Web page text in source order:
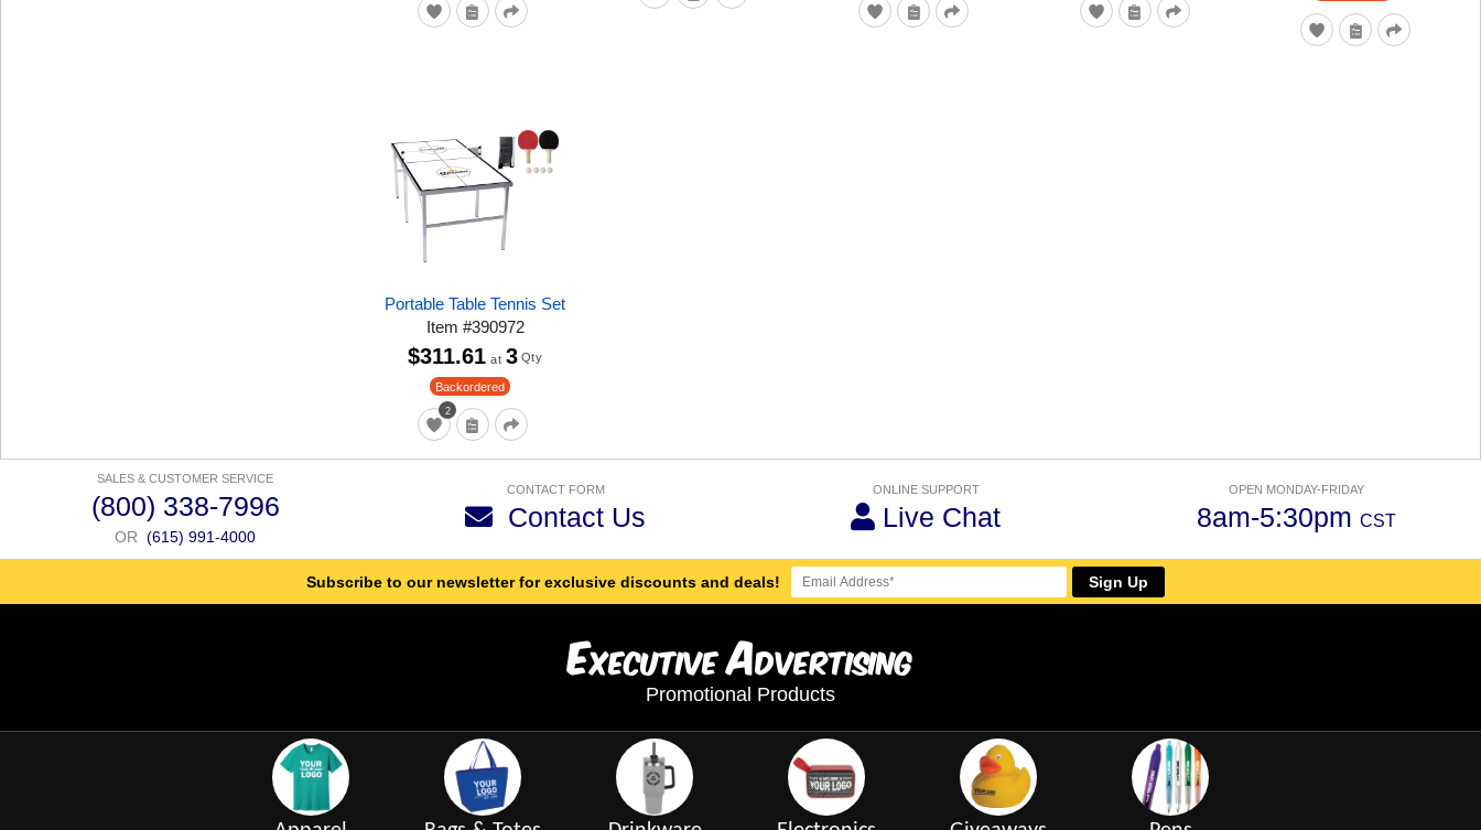
Portable Table Tennis Set
Item #390972
2
Backordered
$311.61 at 3 Qty
SALES & CUSTOMER SERVICE
(800) 338-7996
OR (615) 991-4000
CONTACT FORM
Contact Us
ONLINE SUPPORT
Live Chat
OPEN MONDAY-FRIDAY
8am-5:30pm CST
Subscribe to our newsletter for exclusive discounts and deals! Sign Up
ExecutiveAdvertising
Promotional Products